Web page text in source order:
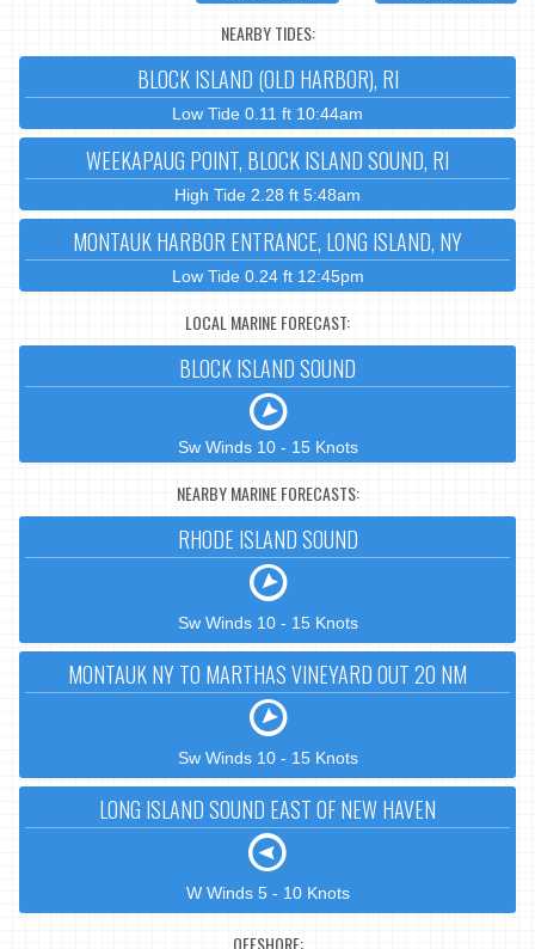
NEARBY TIDES:
BLOCK ISLAND (OLD HARBOR), RI
Low Tide 0.11 ft 10:44am
WEEKAPAUG POINT, BLOCK ISLAND SOUND, RI
High Tide 2.28 ft 5:48am
MONTAUK HARBOR ENTRANCE, LONG ISLAND, NY
Low Tide 0.24 ft 12:45pm
LOCAL MARINE FORECAST:
BLOCK ISLAND SOUND
Sw Winds 10 - 15 Knots
NEARBY MARINE FORECASTS:
RHODE ISLAND SOUND
Sw Winds 10 - 15 Knots
MONTAUK NY TO MARTHAS VINEYARD OUT 20 NM
Sw Winds 10 - 15 Knots
LONG ISLAND SOUND EAST OF NEW HAVEN
W Winds 5 - 10 Knots
OFFSHORE: